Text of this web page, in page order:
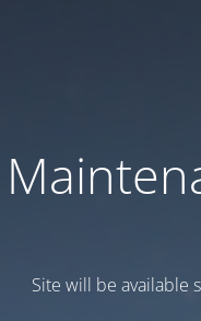
Site will be available